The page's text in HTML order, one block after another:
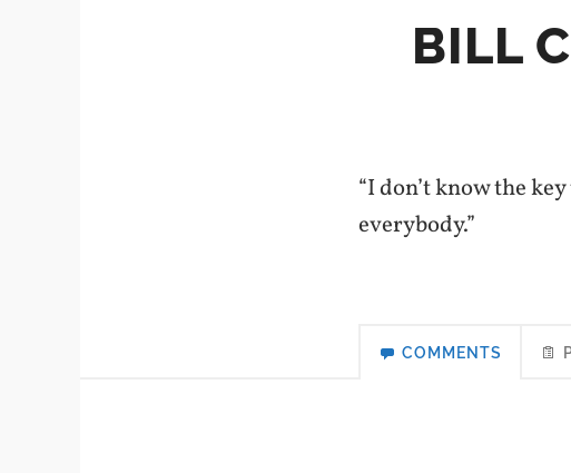
BILL
“I don’t know the
everybody.”
COMMENTS